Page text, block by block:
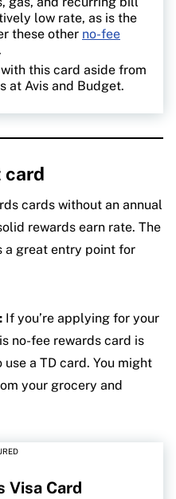
low rate, as is the
these other no-fee
this card aside from
at Avis and Budget.
card
cards without an annual
rewards earn rate. The
a great entry point for
If you’re applying for your
no-fee rewards card is
a TD card. You might
your grocery and
Visa Card